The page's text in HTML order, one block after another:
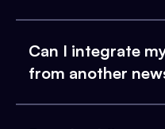
Can I integrate
from another